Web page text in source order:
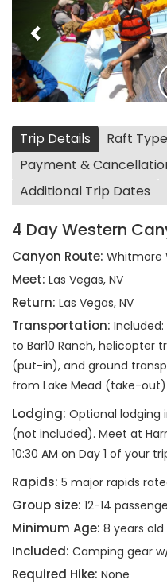
Trip Details
Raft Type
Payment &
Additional Trip Dates
4 Day Western
Canyon Route: Whitmore
Meet: Las Vegas, NV
Return: Las Vegas, NV
Transportation:
to Bar10 Ranch, helicopter
(put-in), and ground
from Lake Mead (take-out)
Lodging: Optional lodging
(not included). Meet at
10:30 AM on Day 1 of your
Rapids: 5 major rapids
Group size: 12-14
Minimum Age: 8 years old
Included: Camping gear
Required Hike: None